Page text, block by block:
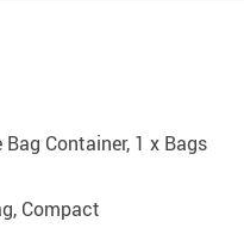
Container, 1 x Bags
Compact